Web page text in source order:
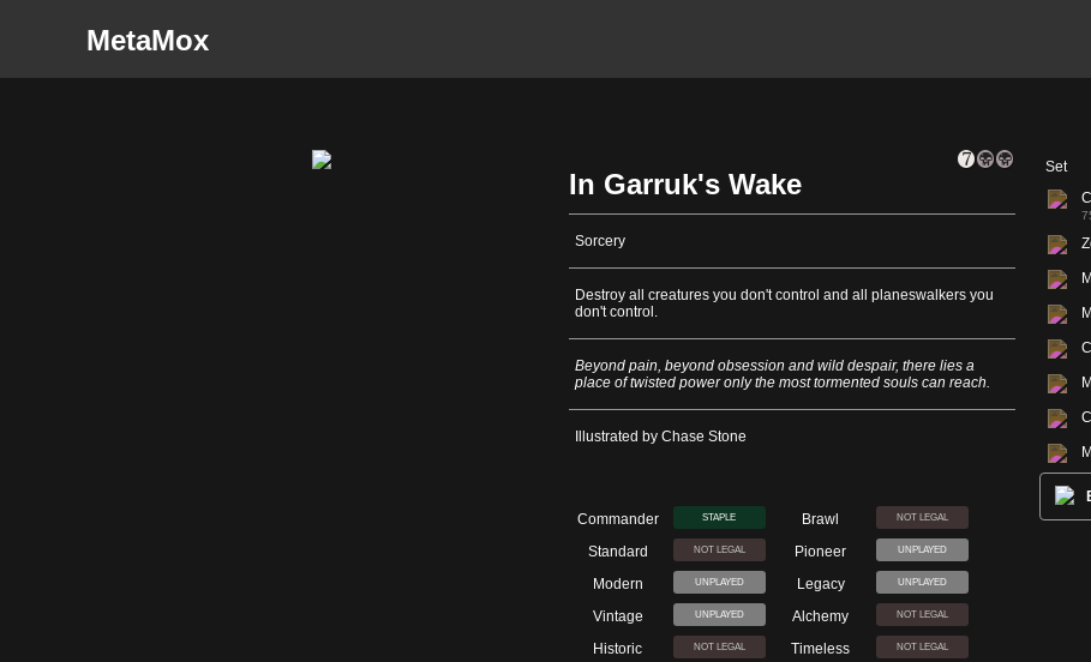
MetaMox
In Garruk's Wake
Sorcery
Destroy all creatures you don't control and all planeswalkers you
don't control.
Beyond pain, beyond obsession and wild despair, there lies a
place of twisted power only the most tormented souls can reach.
Illustrated by Chase Stone
Commander STAPLE Brawl NOT LEGAL
Standard NOT LEGAL Pioneer UNPLAYED
Modern UNPLAYED Legacy UNPLAYED
Vintage UNPLAYED Alchemy NOT LEGAL
Historic NOT LEGAL Timeless NOT LEGAL
Set